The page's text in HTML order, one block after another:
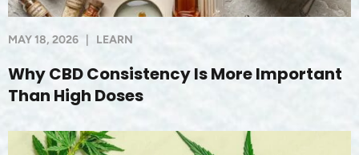
MAY 18, 2026 LEARN
Why CBD Consistency Is More Important
Than High Doses